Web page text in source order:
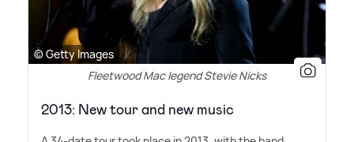
© Getty Images
Fleetwood Mac legend Stevie Nicks
2013: New tour and new music